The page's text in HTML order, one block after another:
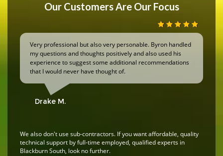
Our Customers Are Our Focus
Very professional but also very personable. Byron handled
my questions and thoughts positively and also used his
experience to suggest some additional recommendations
that I would never have thought of.
Drake M.
We also don't use sub-contractors. If you want affordable, quality
technical support by full-time employed, qualified experts in
Blackburn South, look no further.